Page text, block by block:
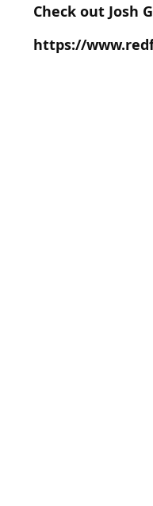
Check out Josh
https://